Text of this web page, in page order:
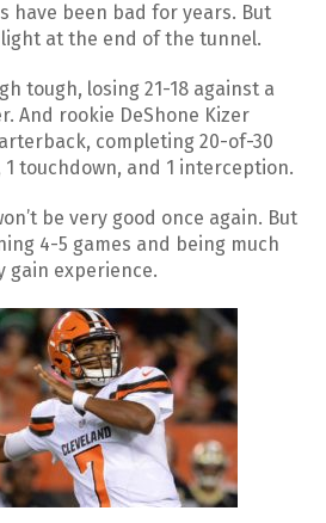
have been bad for years. But
at the end of the tunnel.
tough, losing 21-18 against a
And rookie DeShone Kizer
completing 20-of-30
1 touchdown, and 1 interception.
be very good once again. But
4-5 games and being much
gain experience.